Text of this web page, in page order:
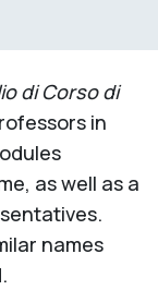
di Corso di
in
as well as a
names